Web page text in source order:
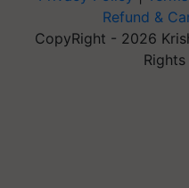
Refund &
CopyRight - 2026
Rights